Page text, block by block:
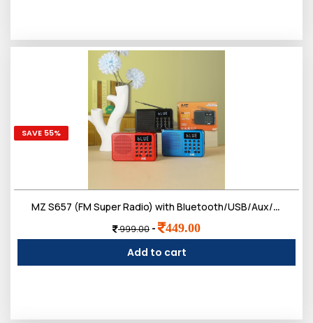
SAVE 55%
MZ S657 (FM Super Radio) with Bluetooth/USB/Aux/TF Card 5W Power & 1200mAh Battery
999.00 - 449.00
Add to cart